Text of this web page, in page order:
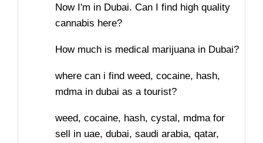
Now I'm in Dubai. Can I find high quality
cannabis here?
How much is medical marijuana in Dubai?
where can i find weed, cocaine, hash,
mdma in dubai as a tourist?
weed, cocaine, hash, cystal, mdma for
sell in uae, dubai, saudi arabia, qatar,